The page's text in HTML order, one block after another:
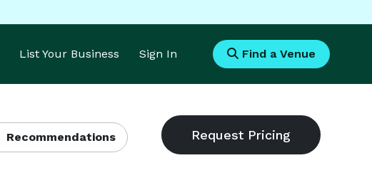
List Your Business Sign In Find a Venue
Recommendations